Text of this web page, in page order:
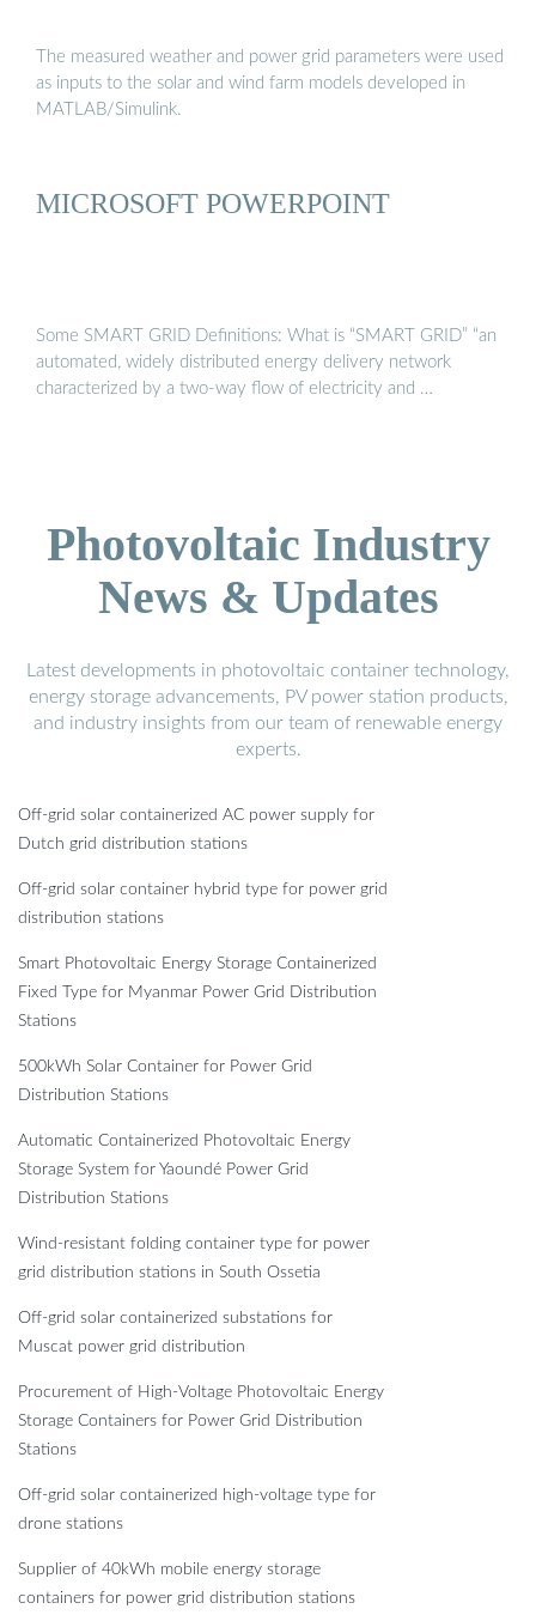
The measured weather and power grid parameters were used
as inputs to the solar and wind farm models developed in
MATLAB/Simulink.
MICROSOFT POWERPOINT
Some SMART GRID Definitions: What is “SMART GRID” “an
automated, widely distributed energy delivery network
characterized by a two‐way flow of electricity and …
Photovoltaic Industry
News & Updates
Latest developments in photovoltaic container technology,
energy storage advancements, PV power station products,
and industry insights from our team of renewable energy
experts.
Off-grid solar containerized AC power supply for
Dutch grid distribution stations
Off-grid solar container hybrid type for power grid
distribution stations
Smart Photovoltaic Energy Storage Containerized
Fixed Type for Myanmar Power Grid Distribution
Stations
500kWh Solar Container for Power Grid
Distribution Stations
Automatic Containerized Photovoltaic Energy
Storage System for Yaoundé Power Grid
Distribution Stations
Wind-resistant folding container type for power
grid distribution stations in South Ossetia
Off-grid solar containerized substations for
Muscat power grid distribution
Procurement of High-Voltage Photovoltaic Energy
Storage Containers for Power Grid Distribution
Stations
Off-grid solar containerized high-voltage type for
drone stations
Supplier of 40kWh mobile energy storage
containers for power grid distribution stations